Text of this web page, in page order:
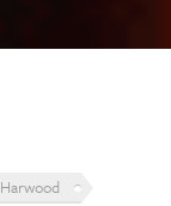
Harwood